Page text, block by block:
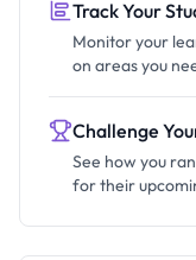
Track Your
Monitor your
on areas you
Challenge
See how you
for their